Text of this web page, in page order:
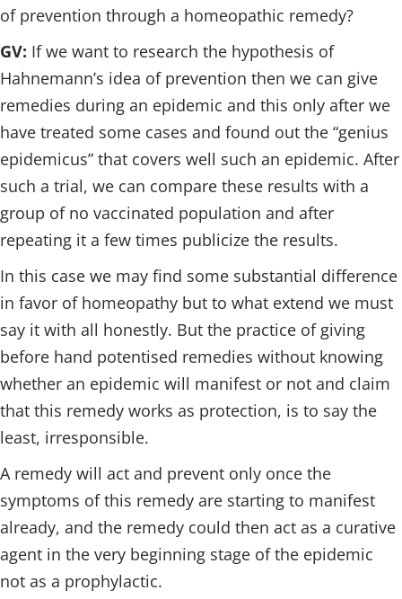
of prevention through a homeopathic remedy?
GV: If we want to research the hypothesis of
Hahnemann’s idea of prevention then we can give
remedies during an epidemic and this only after we
have treated some cases and found out the “genius
epidemicus” that covers well such an epidemic. After
such a trial, we can compare these results with a
group of no vaccinated population and after
repeating it a few times publicize the results.
In this case we may find some substantial difference
in favor of homeopathy but to what extend we must
say it with all honestly. But the practice of giving
before hand potentised remedies without knowing
whether an epidemic will manifest or not and claim
that this remedy works as protection, is to say the
least, irresponsible.
A remedy will act and prevent only once the
symptoms of this remedy are starting to manifest
already, and the remedy could then act as a curative
agent in the very beginning stage of the epidemic
not as a prophylactic.